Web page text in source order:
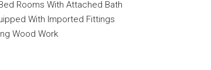
Rooms With Attached Bath
With Imported Fittings
Wood Work